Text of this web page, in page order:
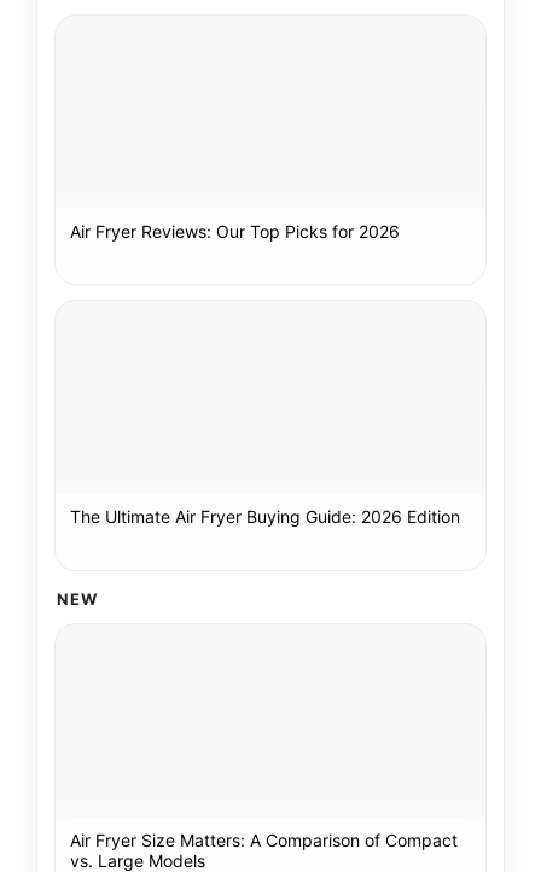
Air Fryer Reviews: Our Top Picks for 2026
The Ultimate Air Fryer Buying Guide: 2026 Edition
NEW
Air Fryer Size Matters: A Comparison of Compact
vs. Large Models